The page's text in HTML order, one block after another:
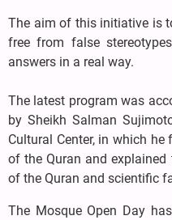
The aim of this initiative is
free from false
answers in a real way.
The latest program was
by Sheikh Salman
Cultural Center, in which
of the Quran and
of the Quran and scientific
The Mosque Open Day